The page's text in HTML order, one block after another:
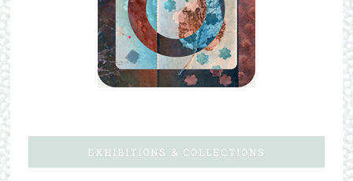
EXHIBITIONS & COLLECTIONS